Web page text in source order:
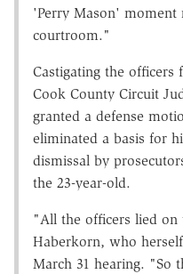
'Perry Mason' moment
courtroom."
Castigating the
Cook County Circuit
granted a defense
eliminated a basis for
dismissal by
the 23-year-old.
"All the officers lied on
Haberkorn, who
March 31 hearing. "So